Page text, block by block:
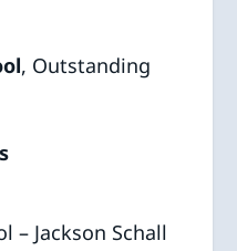
, Outstanding
– Jackson Schall